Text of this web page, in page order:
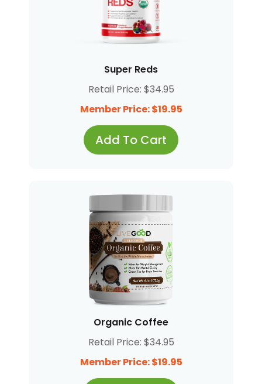
Super Reds
Retail Price: $34.95
Member Price: $19.95
Add To Cart
Organic Coffee
Retail Price: $34.95
Member Price: $19.95